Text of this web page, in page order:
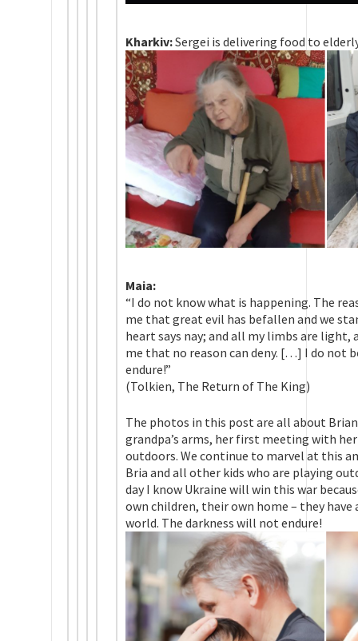
Kharkiv:Sergei is delivering food to
Maia:
“I do not know what is happening. The
me that great evil has befallen and we
heart says nay; and all my limbs are light,
me that no reason can deny. […] I do not
endure!”
(Tolkien, The Return of The King)
The photos in this post are all about
grandpa’s arms, her first meeting with
outdoors. We continue to marvel at this
Bria and all other kids who are playing
day I know Ukraine will win this war
own children, their own home – they
world. The darkness will not endure!